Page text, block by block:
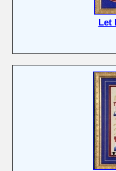
Let